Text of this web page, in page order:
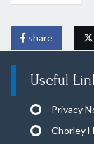
share
Useful
Privacy
Chorley